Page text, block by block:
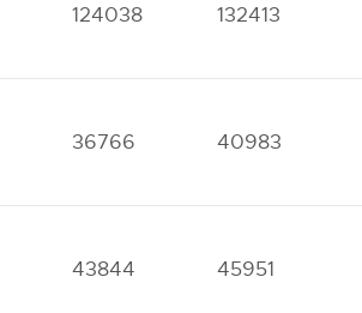
124038 132413
36766 40983
43844 45951